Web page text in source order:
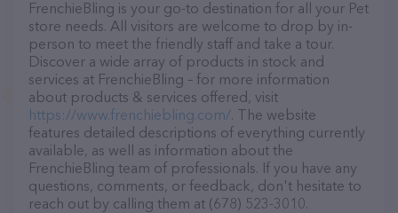
FrenchieBling is your go-to destination for all your Pet
store needs. All visitors are welcome to drop by in-
person to meet the friendly staff and take a tour.
Discover a wide array of products in stock and
services at FrenchieBling – for more information
about products & services offered, visit
https://www.frenchiebling.com/. The website
features detailed descriptions of everything currently
available, as well as information about the
FrenchieBling team of professionals. If you have any
questions, comments, or feedback, don't hesitate to
reach out by calling them at (678) 523-3010.